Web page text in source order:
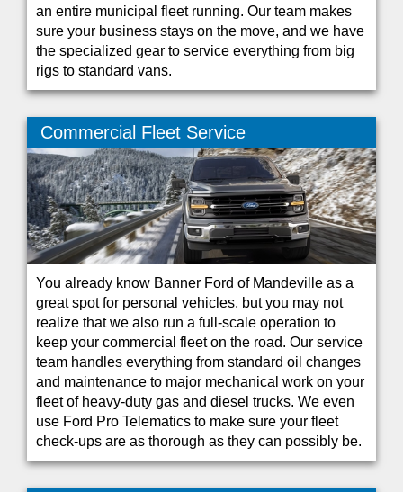
an entire municipal fleet running. Our team makes
sure your business stays on the move, and we have
the specialized gear to service everything from big
rigs to standard vans.
Commercial Fleet Service
You already know Banner Ford of Mandeville as a
great spot for personal vehicles, but you may not
realize that we also run a full-scale operation to
keep your commercial fleet on the road. Our service
team handles everything from standard oil changes
and maintenance to major mechanical work on your
fleet of heavy-duty gas and diesel trucks. We even
use Ford Pro Telematics to make sure your fleet
check-ups are as thorough as they can possibly be.